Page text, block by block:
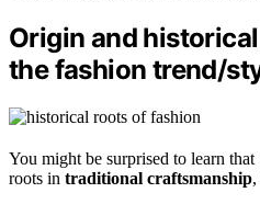
Origin and
the fashion trend/
You might be surprised to learn that
roots in traditional craftsmanship